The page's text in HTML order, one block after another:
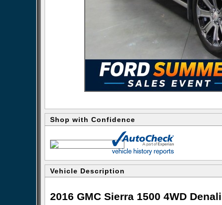
Shop with Confidence
Vehicle Description
2016 GMC Sierra 1500 4WD